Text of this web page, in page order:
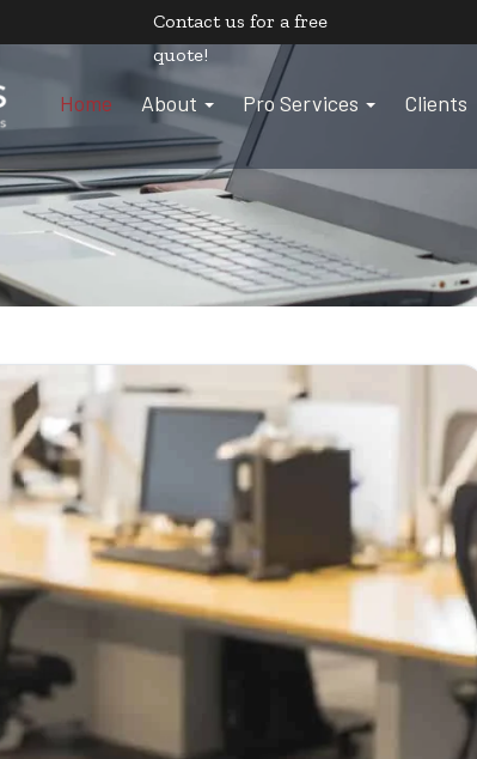
Contact us for a free
quote!
Home About Pro Services Clients